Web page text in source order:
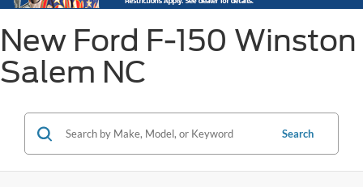
New Ford F-150 Winston
Salem NC
Search